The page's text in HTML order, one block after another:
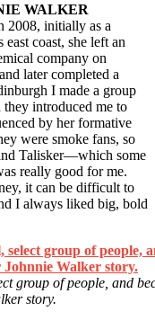
WALKER
2008, initially as a
coast, she left an
company on
later completed a
I made a group
introduced me to
by her formative
were smoke fans, so
Talisker—which some
really good for me.
it can be difficult to
I always liked big, bold
group of people, and
story.